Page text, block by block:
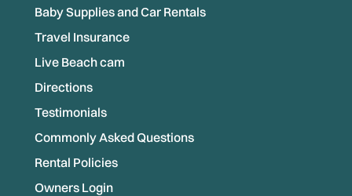
Baby Supplies and Car Rentals
Travel Insurance
Live Beach cam
Directions
Testimonials
Commonly Asked Questions
Rental Policies
Owners Login